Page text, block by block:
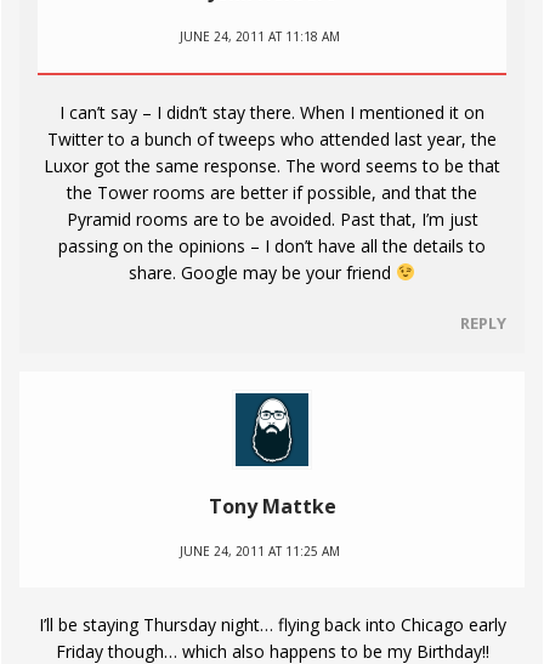
JUNE 24, 2011 AT 11:18 AM
I can’t say – I didn’t stay there. When I mentioned it on
Twitter to a bunch of tweeps who attended last year, the
Luxor got the same response. The word seems to be that
the Tower rooms are better if possible, and that the
Pyramid rooms are to be avoided. Past that, I’m just
passing on the opinions – I don’t have all the details to
share. Google may be your friend
REPLY
Tony Mattke
JUNE 24, 2011 AT 11:25 AM
I’ll be staying Thursday night… flying back into Chicago early
Friday though… which also happens to be my Birthday!!